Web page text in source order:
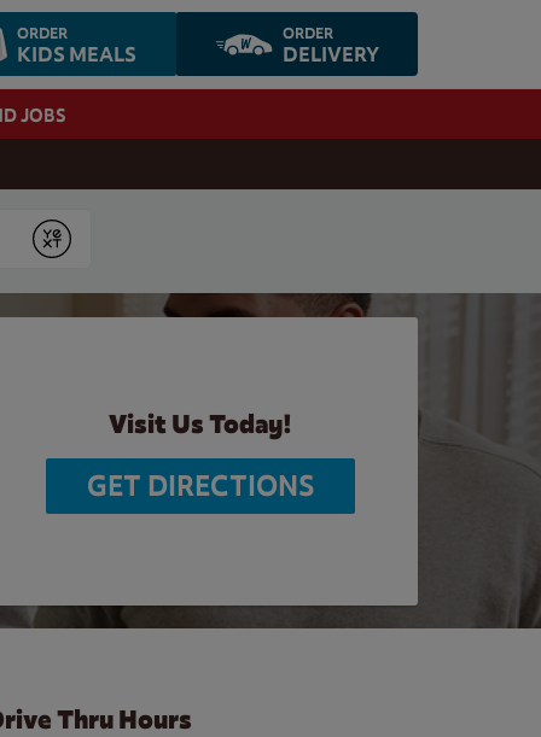
ORDER
KIDS MEALS
ORDER
DELIVERY
JOBS
Submit
Visit Us Today!
GET DIRECTIONS
Thru Hours